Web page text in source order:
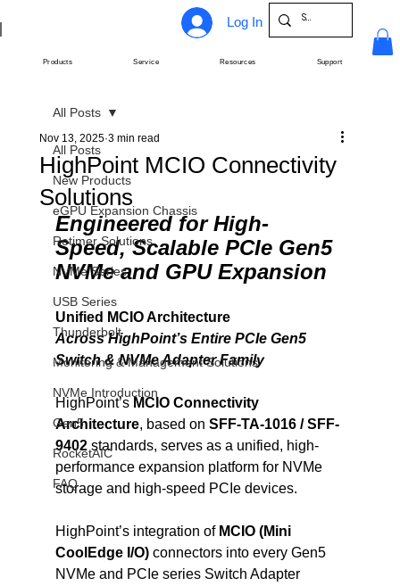
Log In
Products Service Resources Support
All Posts
New Products
eGPU Expansion Chassis
Retimer Solutions
NVMe Series
USB Series
Thunderbolt
Monitoring & Management Solutions
NVMe Introduction
Gen5
RocketAIC
FAQ
All Posts
HighPoint MCIO Connectivity
Solutions
Nov 13, 2025 3 min read
Engineered for High-
Speed, Scalable PCIe Gen5
NVMe and GPU Expansion
Unified MCIO Architecture
Across HighPoint’s Entire PCIe Gen5
Switch & NVMe Adapter Family
HighPoint’s MCIO Connectivity
Architecture, based on SFF-TA-1016 / SFF-
9402 standards, serves as a unified, high-
performance expansion platform for NVMe
storage and high-speed PCIe devices.
HighPoint’s integration of MCIO (Mini
CoolEdge I/O) connectors into every Gen5
NVMe and PCIe series Switch Adapter